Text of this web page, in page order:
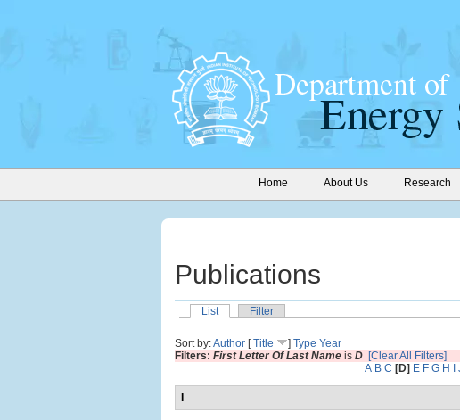
Home About Us Research
Publications
List
Filter
Sort by:Author [Title ] Type Year
Filters: First Letter Of Last Name is D [Clear All Filters]
A B C [D] E F G H